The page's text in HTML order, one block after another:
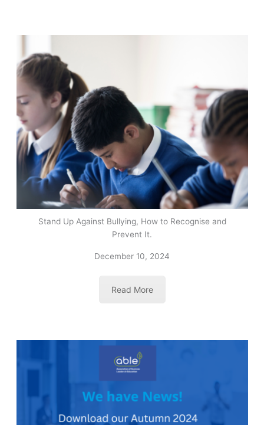
Stand Up Against Bullying, How to Recognise and
Prevent It.
December 10, 2024
Read More